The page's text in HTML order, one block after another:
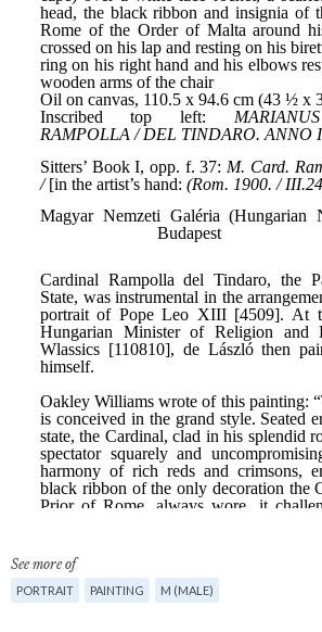
See more of
PORTRAIT PAINTING M (MALE)